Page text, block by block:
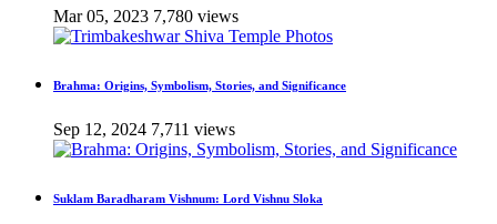
Mar 05, 2023 7,780 views
Brahma: Origins, Symbolism, Stories, and Significance
Sep 12, 2024 7,711 views
Suklam Baradharam Vishnum: Lord Vishnu Sloka